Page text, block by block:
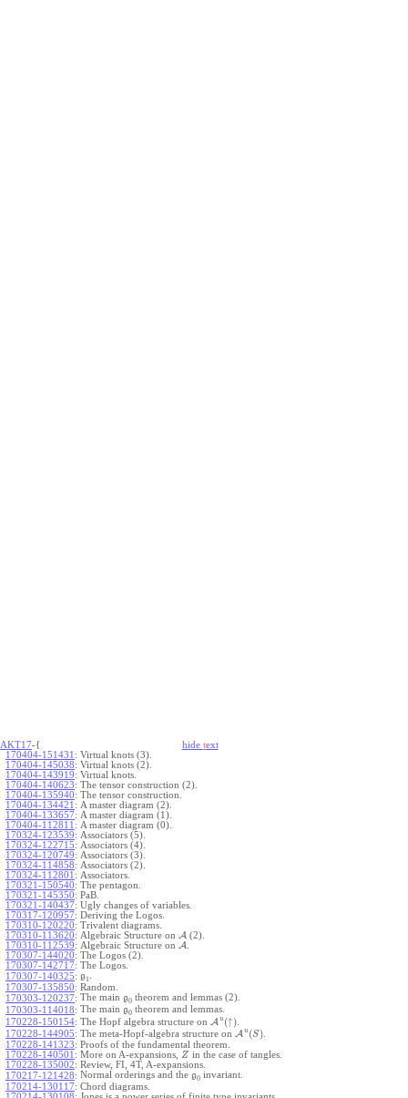
AKT17-{ hide text
170404-151431 : Virtual knots (3).
170404-145038: Virtual knots (2).
170404-143919: Virtual knots.
170404-140623: The tensor construction (2).
170404-135940: The tensor construction.
170404-134421 : A master diagram (2).
170404-133657: A master diagram (1).
170404-112811 : A master diagram (0).
170324-123539: Associators (5).
170324-122715: Associators (4).
170324-120749: Associators (3).
170324-114858: Associators (2).
170324-112801 : Associators.
170321-150540: The pentagon.
170321-145350: PaB.
170321-140437: Ugly changes of variables.
170317-120957: Deriving the Logos.
170310-120220: Trivalent diagrams.
170310-113620: Algebraic Structure on A (2).
170310-112539: Algebraic Structure on A
170307-144020: The Logos (2).
170307-142717: The Logos.
170307-140325: g 1
170307-135850: Random.
170303-120237: The main g0 theorem and lemmas (2).
170303-114018: The main g0 theorem and lemmas.
170228-150154: The Hopf algebra structure on A u (↑)
170228-144905: The meta-Hopf-algebra structure on A u (S )
170228-141323: Proofs of the fundamental theorem.
170228-140501 : More on A-expansions, Z in the case of tangles.
170228-135002: Review, FI, 4T, A-expansions.
170217-121428: Normal orderings and the g0 invariant.
170214-130117: Chord diagrams.